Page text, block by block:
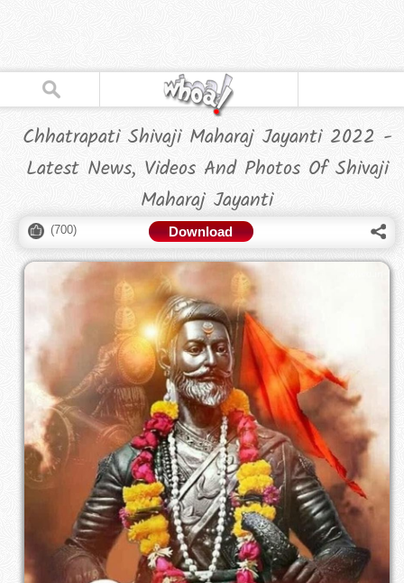
Chhatrapati Shivaji Maharaj Jayanti 2022 -
Latest News, Videos And Photos Of Shivaji
Maharaj Jayanti
(700) Download